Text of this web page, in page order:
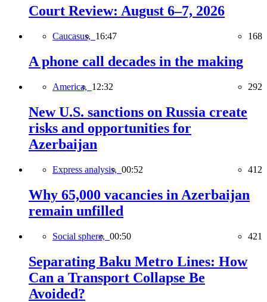
Court Review: August 6–7, 2026
Caucasus, 16:47 168
A phone call decades in the making
America, 12:32 292
New U.S. sanctions on Russia create
risks and opportunities for
Azerbaijan
Express analysis, 00:52 412
Why 65,000 vacancies in Azerbaijan
remain unfilled
Social sphere, 00:50 421
Separating Baku Metro Lines: How
Can a Transport Collapse Be
Avoided?